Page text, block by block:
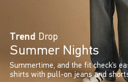
Trend Drop
Summer Nights
Summertime, and the fit check’s
shirts with pull-on jeans and